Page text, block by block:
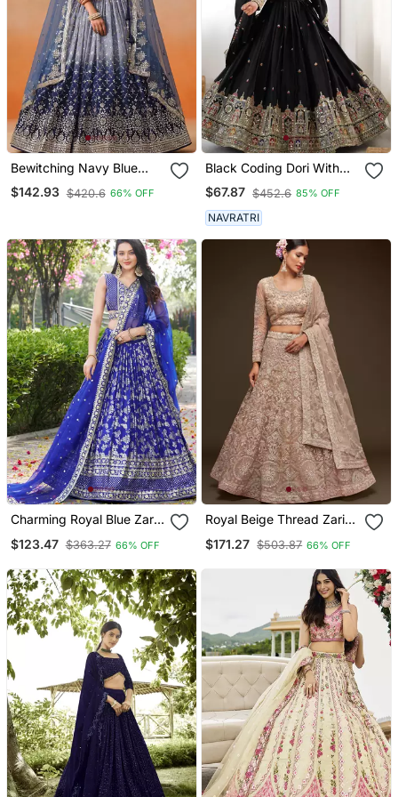
Bewitching Navy Blue
And Grey Sequins Zari
Emrbroidered Georgette
$142.93 $420.6 66% OFF
Black Coding Dori With
Sequin Embroidery Silk
Lehenga Choli
$67.87 $452.6 85% OFF
NAVRATRI
Charming Royal Blue Zari
Sequence Work Dola Silk
Wedding Bridal Lehenga
$123.47 $363.27 66% OFF
Royal Beige Thread Zari
Embroidered Net
$171.27 $503.87 66% OFF